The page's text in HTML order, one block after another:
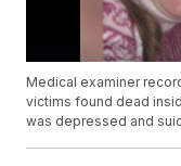
Medical examiner
victims found dead
was depressed and